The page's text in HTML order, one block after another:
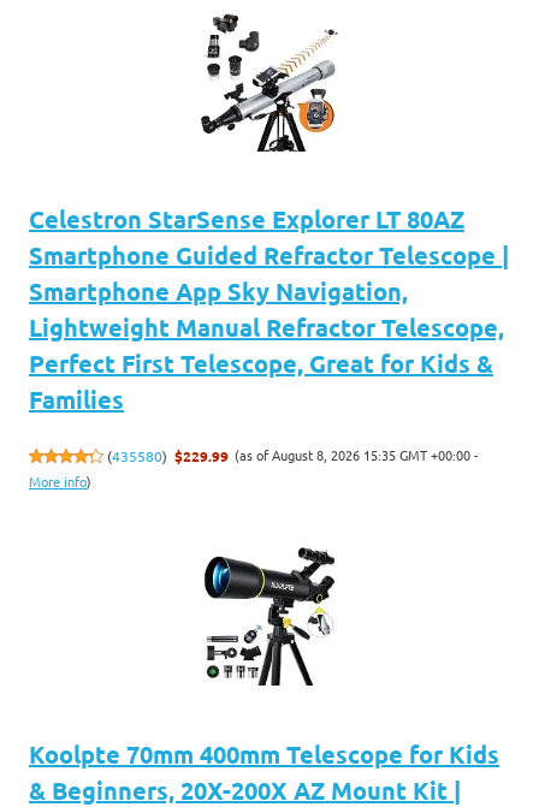
Celestron StarSense Explorer LT 80AZ
Smartphone Guided Refractor Telescope |
Smartphone App Sky Navigation,
Lightweight Manual Refractor Telescope,
Perfect First Telescope, Great for Kids &
Families
(435580) $229.99 (as of August 8, 2026 15:35 GMT +00:00 -
More info)
Koolpte 70mm 400mm Telescope for Kids
& Beginners, 20X-200X AZ Mount Kit |